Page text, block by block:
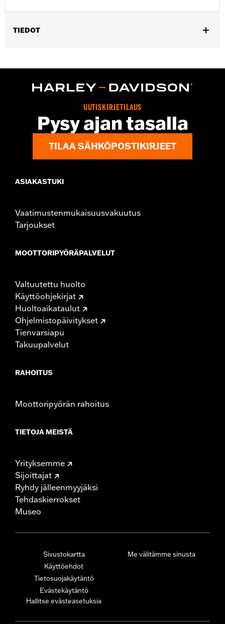
TIEDOT
Functional Features:Vented,Removable Liner,Moisture
Helmet Style:Full Face
Moisture Wicking,,UV Protection
Shop To Be:Cool
UUTISKIRJETILAUS
Pysy ajan tasalla
TILAA SÄHKÖPOSTIKIRJEET
ASIAKASTUKI
Vaatimustenmukaisuusvakuutus
Tarjoukset
MOOTTORIPYÖRÄPALVELUT
Valtuutettu huolto
Käyttöohjekirjat
Huoltoaikataulut
Ohjelmistopäivitykset
Tienvarsiapu
Takuupalvelut
RAHOITUS
Moottoripyörän rahoitus
TIETOJA MEISTÄ
Yrityksemme
Sijoittajat
Ryhdy jälleenmyyjäksi
Tehdaskierrokset
Museo
Sivustokartta
Käyttöehdot
Tietosuojakäytäntö
Evästekäytäntö
Hallitse evästeasetuksia
Me välitämme sinusta